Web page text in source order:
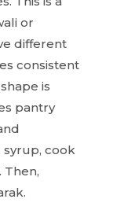
or
different
consistent
is
pantry
cook